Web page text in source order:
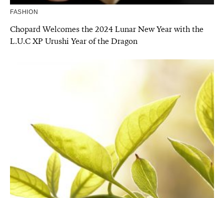
FASHION
Chopard Welcomes the 2024 Lunar New Year with the
L.U.C XP Urushi Year of the Dragon